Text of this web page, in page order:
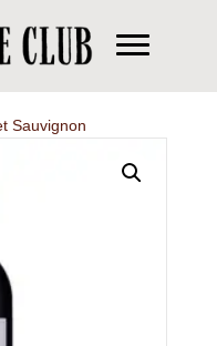
Sauvignon